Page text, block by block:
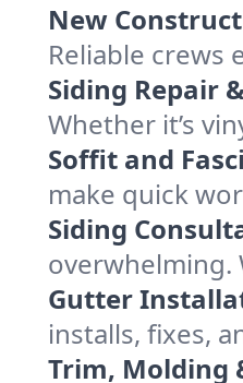
New
Reliable
Siding Repair
Whether it’s
Soffit and
make quick
Siding
overwhelming.
Gutter
installs, fixes,
Trim, Molding